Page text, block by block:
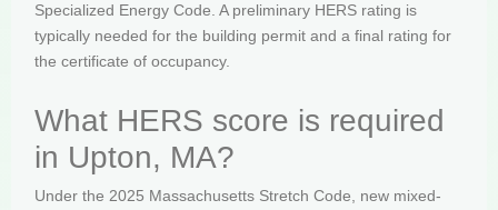
Specialized Energy Code. A preliminary HERS rating is
typically needed for the building permit and a final rating for
the certificate of occupancy.
What HERS score is required
in Upton, MA?
Under the 2025 Massachusetts Stretch Code, new mixed-